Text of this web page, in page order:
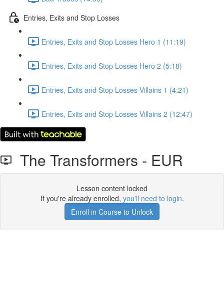
Entries, Exits and Stop Losses
Entries, Exits and Stop Losses Hero 1 (11:19)
Entries, Exits and Stop Losses Hero 2 (5:18)
Entries, Exits and Stop Losses Villains 1 (4:21)
Entries, Exits and Stop Losses Villains 2 (12:47)
The Transformers - EUR
Lesson content locked
If you're already enrolled, you'll need to login.
Enroll in Course to Unlock